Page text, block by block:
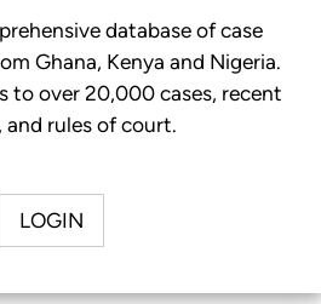
database of case
Ghana, Kenya and Nigeria.
to over 20,000 cases, recent
rules of court.
LOGIN